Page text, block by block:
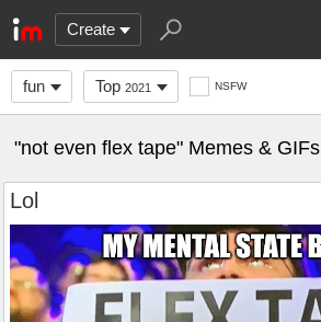
Create
fun Top 2021 NSFW
"not even flex tape" Memes & GIFs
Lol